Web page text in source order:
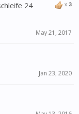
x 3
24
May 21, 2017
Jan 23, 2020